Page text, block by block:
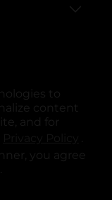
to
content
and for
.
you agree
tabtab
new tab
a new tab
in a new tab
in a new tab
All rights reserved.